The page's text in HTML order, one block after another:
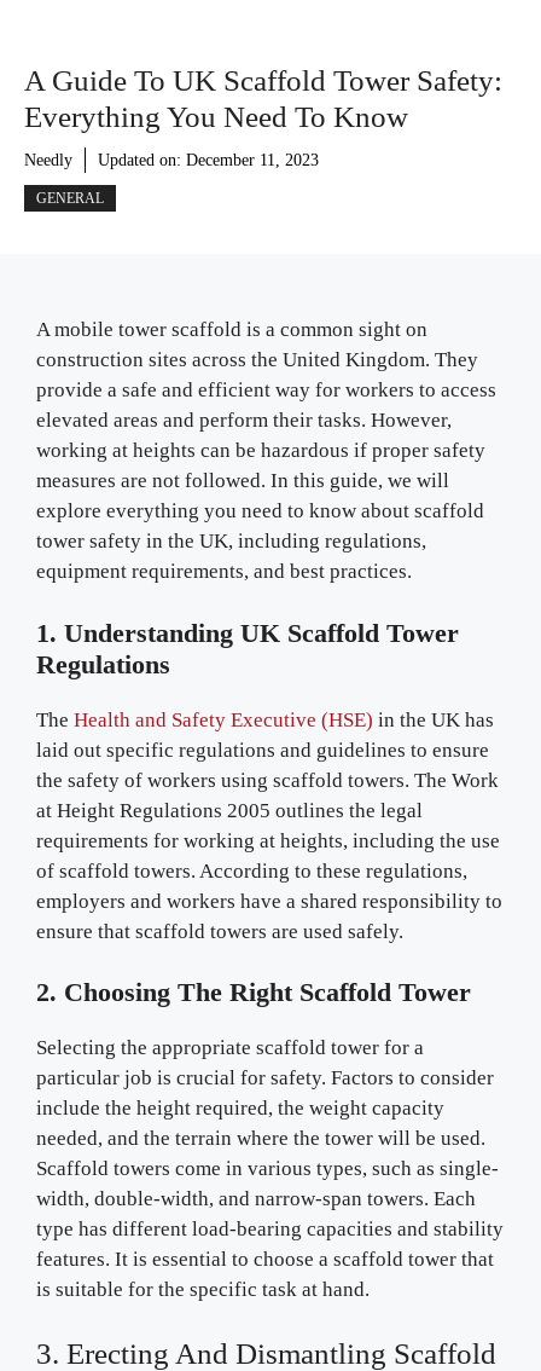
A Guide To UK Scaffold Tower Safety:
Everything You Need To Know
Needly Updated on: December 11, 2023
GENERAL
A mobile tower scaffold is a common sight on
construction sites across the United Kingdom. They
provide a safe and efficient way for workers to access
elevated areas and perform their tasks. However,
working at heights can be hazardous if proper safety
measures are not followed. In this guide, we will
explore everything you need to know about scaffold
tower safety in the UK, including regulations,
equipment requirements, and best practices.
1. Understanding UK Scaffold Tower
Regulations
The Health and Safety Executive (HSE) in the UK has
laid out specific regulations and guidelines to ensure
the safety of workers using scaffold towers. The Work
at Height Regulations 2005 outlines the legal
requirements for working at heights, including the use
of scaffold towers. According to these regulations,
employers and workers have a shared responsibility to
ensure that scaffold towers are used safely.
2. Choosing The Right Scaffold Tower
Selecting the appropriate scaffold tower for a
particular job is crucial for safety. Factors to consider
include the height required, the weight capacity
needed, and the terrain where the tower will be used.
Scaffold towers come in various types, such as single-
width, double-width, and narrow-span towers. Each
type has different load-bearing capacities and stability
features. It is essential to choose a scaffold tower that
is suitable for the specific task at hand.
3. Erecting And Dismantling Scaffold